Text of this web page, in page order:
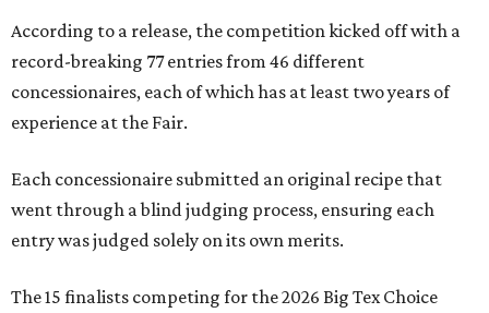
According to a release, the competition kicked off with a
record-breaking 77 entries from 46 different
concessionaires, each of which has at least two years of
experience at the Fair.
Each concessionaire submitted an original recipe that
went through a blind judging process, ensuring each
entry was judged solely on its own merits.
The 15 finalists competing for the 2026 Big Tex Choice